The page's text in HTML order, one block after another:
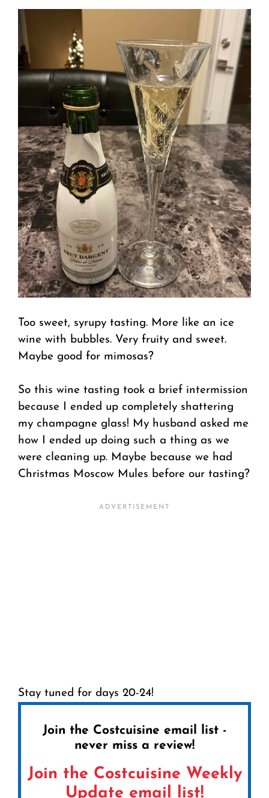
Too sweet, syrupy tasting. More like an ice
wine with bubbles. Very fruity and sweet.
Maybe good for mimosas?
So this wine tasting took a brief intermission
because I ended up completely shattering
my champagne glass! My husband asked me
how I ended up doing such a thing as we
were cleaning up. Maybe because we had
Christmas Moscow Mules before our tasting?
Stay tuned for days 20-24!
Join the Costcuisine email list -
never miss a review!
Join the Costcuisine Weekly
Update email list!